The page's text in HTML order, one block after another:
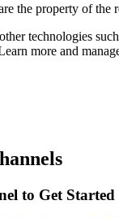
the property of the
technologies
more and
to Get Started